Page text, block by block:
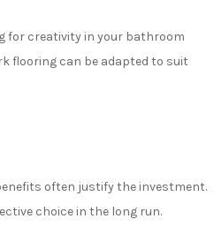
for creativity in your bathroom
flooring can be adapted to suit
often justify the investment.
choice in the long run.